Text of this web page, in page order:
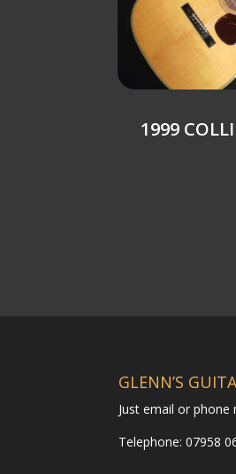
1999
GLENN’S
Just email or
Telephone: 07958